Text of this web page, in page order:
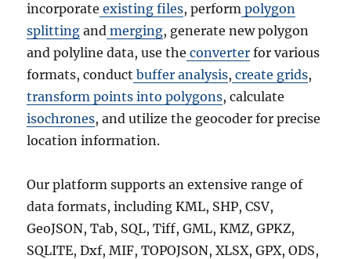
incorporate existing files, perform polygon
splitting and merging, generate new polygon
and polyline data, use the converter for various
formats, conduct buffer analysis, create grids,
transform points into polygons, calculate
isochrones, and utilize the geocoder for precise
location information.
Our platform supports an extensive range of
data formats, including KML, SHP, CSV,
GeoJSON, Tab, SQL, Tiff, GML, KMZ, GPKZ,
SQLITE, Dxf, MIF, TOPOJSON, XLSX, GPX, ODS,